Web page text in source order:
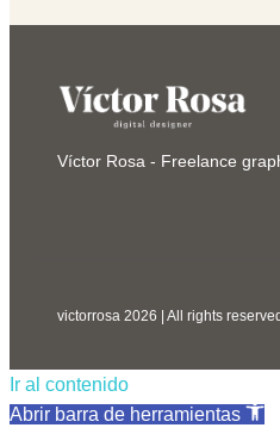
Víctor Rosa - Freelance
victorrosa 2026 | All rights reserved
Ir al contenido
Abrir barra de herramientas